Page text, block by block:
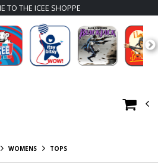
TO THE ICEE SHOPPE
WOMENS TOPS